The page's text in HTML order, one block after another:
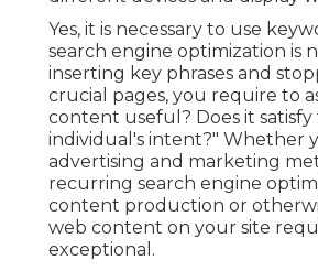
Yes, it is necessary to use
search engine optimization is
inserting key phrases and
crucial pages, you require to
content useful? Does it satisfy
individual's intent?" Whether
advertising and marketing
recurring search engine
content production or
web content on your site
exceptional.